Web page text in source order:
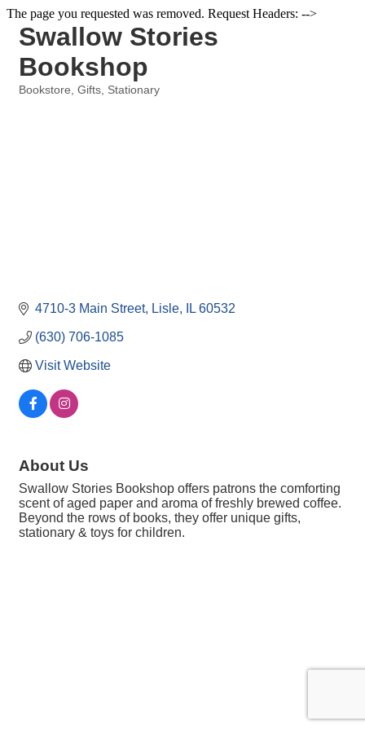
The page you requested was removed. Request Headers: -->
Swallow Stories
Bookshop
Bookstore Gifts Stationary
4710-3 Main Street Lisle IL 60532
(630) 706-1085
Visit Website
About Us
Swallow Stories Bookshop offers patrons the comforting
scent of aged paper and aroma of freshly brewed coffee.
Beyond the rows of books, they offer unique gifts,
stationary & toys for children.